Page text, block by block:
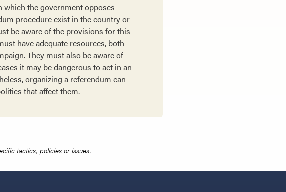
which the government opposes
procedure exist in the country or
be aware of the provisions for this
have adequate resources, both
They must also be aware of
it may be dangerous to act in an
organizing a referendum can
that affect them.
tactics, policies or issues.